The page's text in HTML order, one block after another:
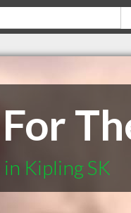
Kipling SK